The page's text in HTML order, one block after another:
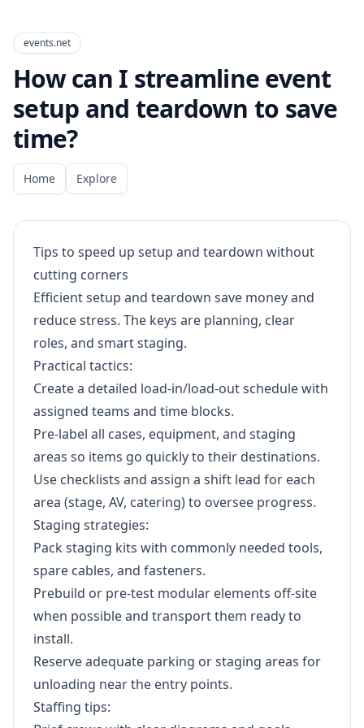
events.net
How can I streamline event
setup and teardown to save
time?
Home Explore
Tips to speed up setup and teardown without
cutting corners
Efficient setup and teardown save money and
reduce stress. The keys are planning, clear
roles, and smart staging.
Practical tactics:
Create a detailed load-in/load-out schedule with
assigned teams and time blocks.
Pre-label all cases, equipment, and staging
areas so items go quickly to their destinations.
Use checklists and assign a shift lead for each
area (stage, AV, catering) to oversee progress.
Staging strategies:
Pack staging kits with commonly needed tools,
spare cables, and fasteners.
Prebuild or pre-test modular elements off-site
when possible and transport them ready to
install.
Reserve adequate parking or staging areas for
unloading near the entry points.
Staffing tips: